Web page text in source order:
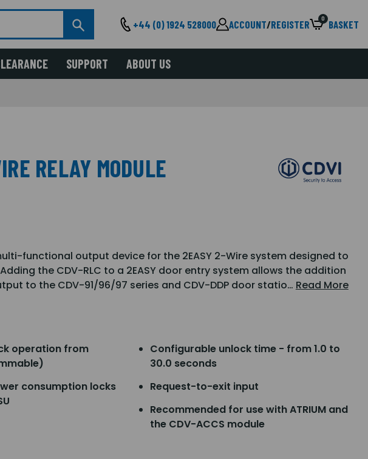
+44 (0) 1924 528000 ACCOUNT/REGISTER 0 BASKET
SUPPORT ABOUT US
RELAY MODULE
functional output device for the 2EASY 2-Wire system designed to
the CDV-RLC to a 2EASY door entry system allows the addition
to the CDV-91/96/97 series and CDV-DDP door statio… Read More
operation from
consumption locks
Configurable unlock time - from 1.0 to
30.0 seconds
Request-to-exit input
Recommended for use with ATRIUM and
the CDV-ACCS module